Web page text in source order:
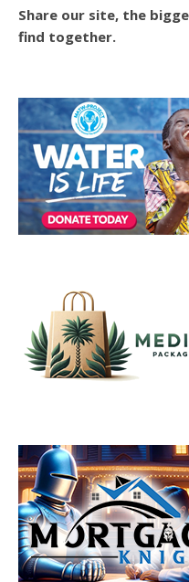
Share our site, the
find together.